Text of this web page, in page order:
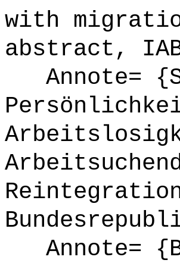
with
abstract,
Annote=
Annote=